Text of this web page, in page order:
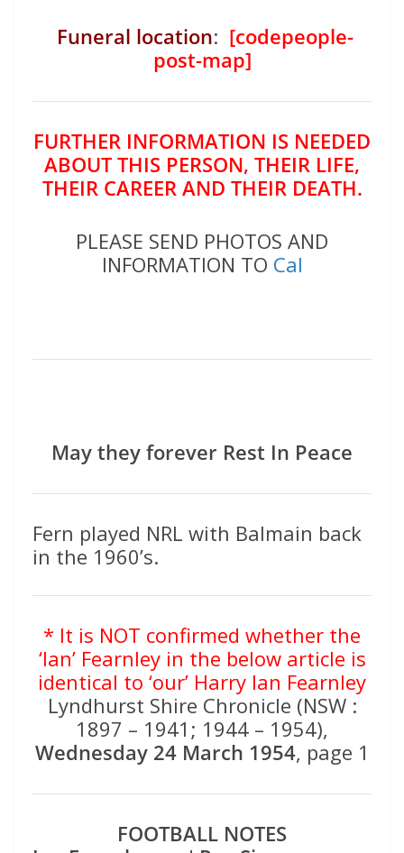
Funeral location: [codepeople-
post-map]
FURTHER INFORMATION IS NEEDED
ABOUT THIS PERSON, THEIR LIFE,
THEIR CAREER AND THEIR DEATH.
PLEASE SEND PHOTOS AND
INFORMATION TO Cal
May they forever Rest In Peace
Fern played NRL with Balmain back
in the 1960’s.
* It is NOT confirmed whether the
‘Ian’ Fearnley in the below article is
identical to ‘our’ Harry Ian Fearnley
Lyndhurst Shire Chronicle (NSW :
1897 – 1941; 1944 – 1954),
Wednesday 24 March 1954, page 1
FOOTBALL NOTES